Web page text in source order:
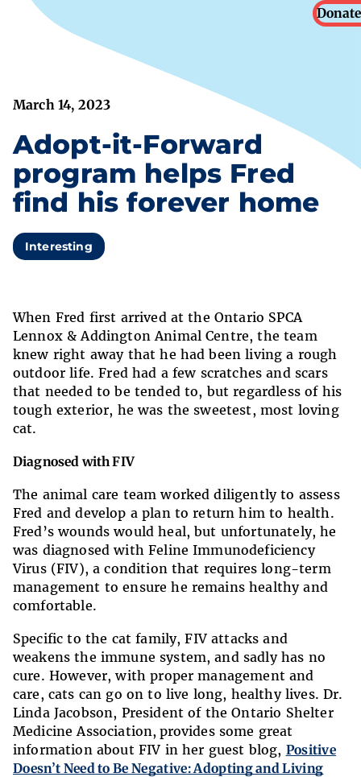
Donate
March 14, 2023
Adopt-it-Forward
program helps Fred
find his forever home
Interesting
When Fred first arrived at the Ontario SPCA
Lennox & Addington Animal Centre, the team
knew right away that he had been living a rough
outdoor life. Fred had a few scratches and scars
that needed to be tended to, but regardless of his
tough exterior, he was the sweetest, most loving
cat.
Diagnosed with FIV
The animal care team worked diligently to assess
Fred and develop a plan to return him to health.
Fred’s wounds would heal, but unfortunately, he
was diagnosed with Feline Immunodeficiency
Virus (FIV), a condition that requires long-term
management to ensure he remains healthy and
comfortable.
Specific to the cat family, FIV attacks and
weakens the immune system, and sadly has no
cure. However, with proper management and
care, cats can go on to live long, healthy lives. Dr.
Linda Jacobson, President of the Ontario Shelter
Medicine Association, provides some great
information about FIV in her guest blog, Positive
Doesn’t Need to Be Negative: Adopting and Living